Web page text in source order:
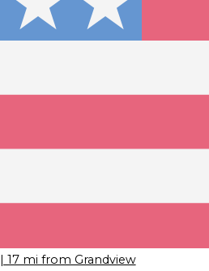
| 17 mi from Grandview